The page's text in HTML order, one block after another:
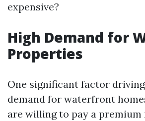
expensive?
High Demand for
Properties
One significant factor
demand for waterfront
are willing to pay a